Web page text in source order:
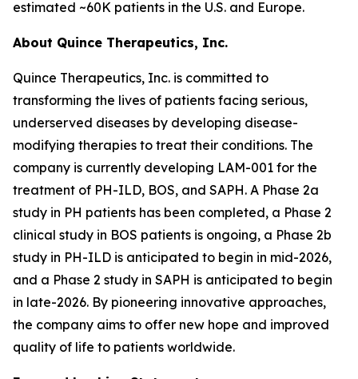
estimated ~60K patients in the U.S. and Europe.
About Quince Therapeutics, Inc.
Quince Therapeutics, Inc. is committed to
transforming the lives of patients facing serious,
underserved diseases by developing disease-
modifying therapies to treat their conditions. The
company is currently developing LAM-001 for the
treatment of PH-ILD, BOS, and SAPH. A Phase 2a
study in PH patients has been completed, a Phase 2
clinical study in BOS patients is ongoing, a Phase 2b
study in PH-ILD is anticipated to begin in mid-2026,
and a Phase 2 study in SAPH is anticipated to begin
in late-2026. By pioneering innovative approaches,
the company aims to offer new hope and improved
quality of life to patients worldwide.